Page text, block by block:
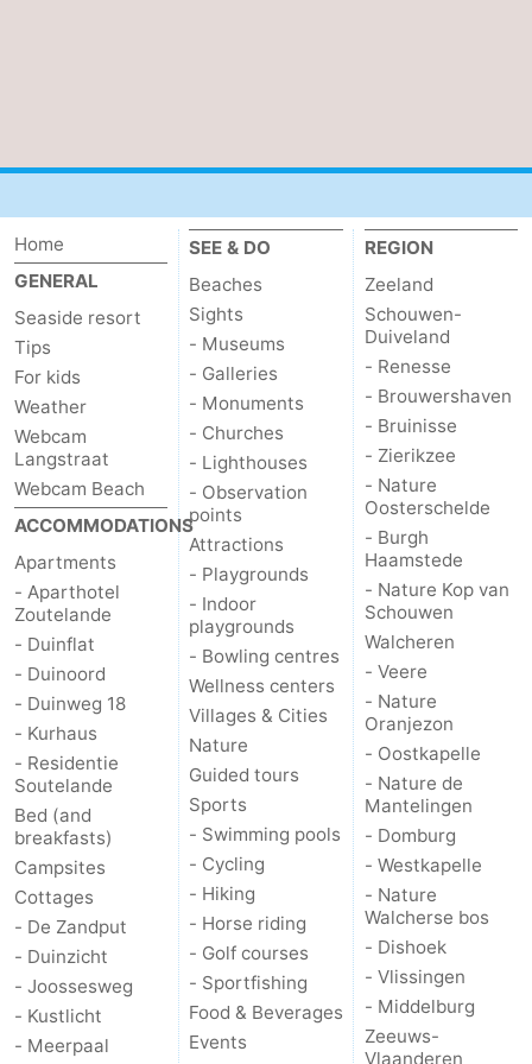
de
Mantelingen
Domburg
-
Westkapelle
-
Nature
Walcherse
bos
Dishoek
-
Vlissingen
-
Middelburg
Zeeuws-
Vlaanderen
Nieuwvliet
Sluis
Cadzand
-
Nature
Het
Zwin
Weather
Contact
us
Home
GENERAL
Seaside resort
Tips
For kids
Weather
Webcam
Langstraat
Webcam Beach
ACCOMMODATIONS
Apartments
- Aparthotel
Zoutelande
- Duinflat
- Duinoord
- Duinweg 18
- Kurhaus
- Residentie
Soutelande
Bed (and
breakfasts)
Campsites
Cottages
- De Zandput
- Duinzicht
- Joossesweg
- Kustlicht
- Meerpaal
SEE & DO
Beaches
Sights
- Museums
- Galleries
- Monuments
- Churches
- Lighthouses
- Observation
points
Attractions
- Playgrounds
- Indoor
playgrounds
- Bowling centres
Wellness centers
Villages & Cities
Nature
Guided tours
Sports
- Swimming pools
- Cycling
- Hiking
- Horse riding
- Golf courses
- Sportfishing
Food & Beverages
Events
REGION
Zeeland
Schouwen-
Duiveland
- Renesse
- Brouwershaven
- Bruinisse
- Zierikzee
- Nature
Oosterschelde
- Burgh
Haamstede
- Nature Kop van
Schouwen
Walcheren
- Veere
- Nature
Oranjezon
- Oostkapelle
- Nature de
Mantelingen
- Domburg
- Westkapelle
- Nature
Walcherse bos
- Dishoek
- Vlissingen
- Middelburg
Zeeuws-
Vlaanderen